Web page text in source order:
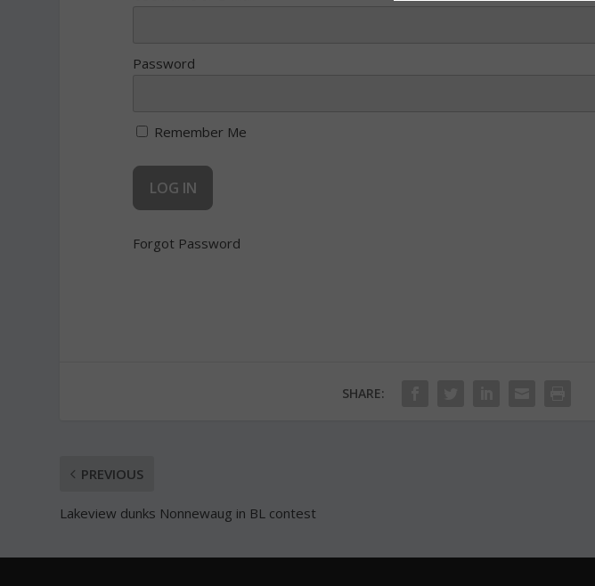
Password
Remember Me
Forgot Password
SHARE:
PREVIOUS
Lakeview dunks Nonnewaug in BL contest